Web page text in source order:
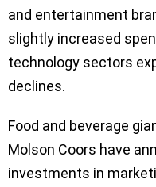
and entertainment
slightly increased
technology sectors
declines.
Food and beverage
Molson Coors have
investments in